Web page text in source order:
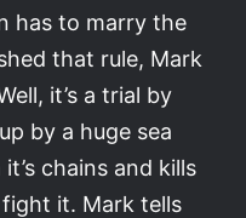
has to marry the
that rule, Mark
it’s a trial by
by a huge sea
chains and kills
it. Mark tells